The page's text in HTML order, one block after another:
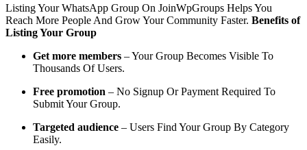
Listing Your WhatsApp Group On JoinWpGroups Helps You
Reach More People And Grow Your Community Faster. Benefits of
Listing Your Group
Get more members – Your Group Becomes Visible To
Thousands Of Users.
Free promotion – No Signup Or Payment Required To
Submit Your Group.
Targeted audience – Users Find Your Group By Category
Easily.